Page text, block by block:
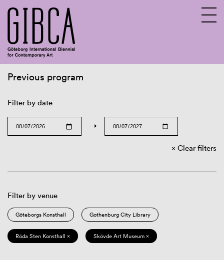
Previous program
Filter by date
→
Clear filters
Filter by venue
Göteborgs Konsthall Gothenburg City Library
Röda Sten Konsthall × Skövde Art Museum ×